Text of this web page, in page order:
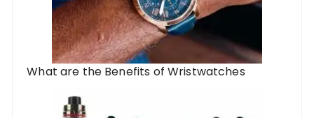
What are the Benefits of Wristwatches